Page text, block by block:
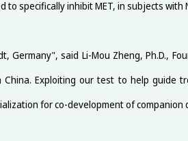
specifically inhibit MET, in subjects with
said Li-Mou Zheng, Ph.D.,
Exploiting our test to help guide
for co-development of companion